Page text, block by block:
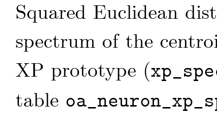
Squared Euclidean
spectrum of the
XP prototype (
table